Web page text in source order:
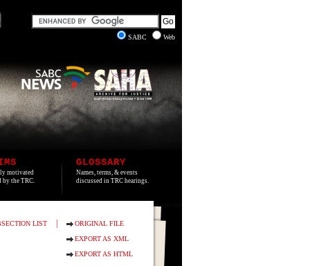
SABC
Web
motivated
by the TRC.
GLOSSARY
Names, terms, & events
discussed in TRC hearings.
LIST
ORIGINAL FILE
EXPORT AS XML
EXPORT AS HTML